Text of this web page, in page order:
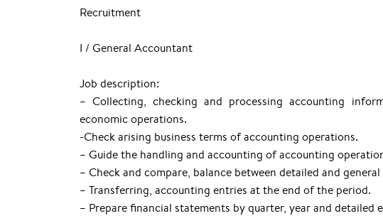
Recruitment
I / General Accountant
Job description:
– Collecting, checking and processing accounting
economic operations.
-Check arising business terms of accounting operations.
– Guide the handling and accounting of accounting
– Check and compare, balance between detailed and
– Transferring, accounting entries at the end of the period.
– Prepare financial statements by quarter, year and detailed